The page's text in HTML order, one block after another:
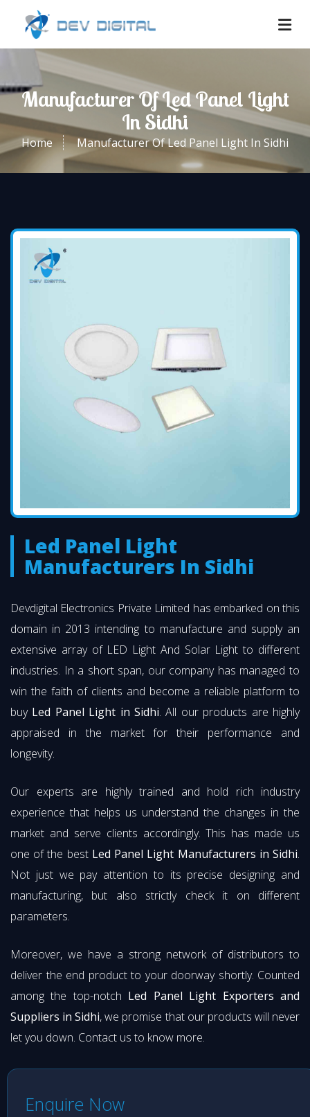
Manufacturer Of Led Panel Light
In Sidhi
Home Manufacturer Of Led Panel Light In Sidhi
Led Panel Light
Manufacturers In Sidhi
Devdigital Electronics Private Limited has embarked on this
domain in 2013 intending to manufacture and supply an
extensive array of LED Light And Solar Light to different
industries. In a short span, our company has managed to
win the faith of clients and become a reliable platform to
buy Led Panel Light in Sidhi. All our products are highly
appraised in the market for their performance and
longevity.
Our experts are highly trained and hold rich industry
experience that helps us understand the changes in the
market and serve clients accordingly. This has made us
one of the best Led Panel Light Manufacturers in Sidhi.
Not just we pay attention to its precise designing and
manufacturing, but also strictly check it on different
parameters.
Moreover, we have a strong network of distributors to
deliver the end product to your doorway shortly. Counted
among the top-notch Led Panel Light Exporters and
Suppliers in Sidhi, we promise that our products will never
let you down. Contact us to know more.
Enquire Now